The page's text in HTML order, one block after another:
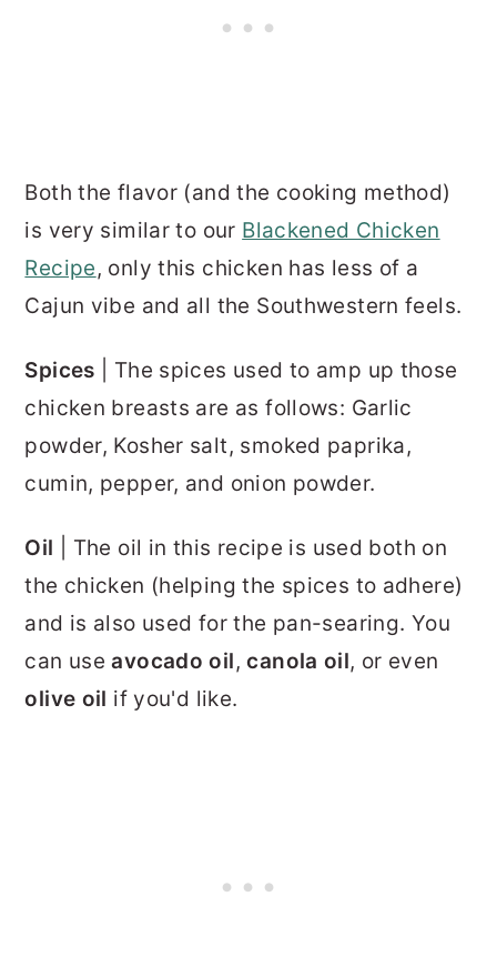
Both the flavor (and the cooking method)
is very similar to our Blackened Chicken
Recipe, only this chicken has less of a
Cajun vibe and all the Southwestern feels.
Spices | The spices used to amp up those
chicken breasts are as follows: Garlic
powder, Kosher salt, smoked paprika,
cumin, pepper, and onion powder.
Oil | The oil in this recipe is used both on
the chicken (helping the spices to adhere)
and is also used for the pan-searing. You
can useavocado oil,canola oil, or even
olive oil if you'd like.